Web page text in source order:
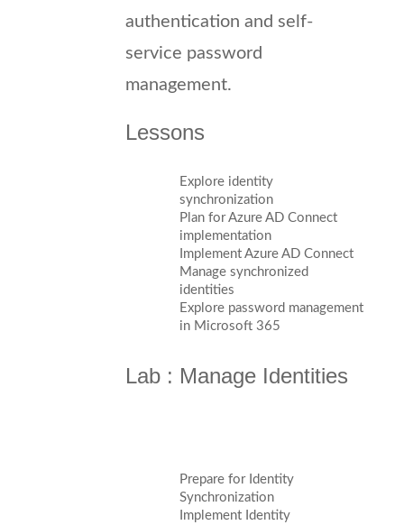
authentication and self-
service password
management.
Lessons
Explore identity
synchronization
Plan for Azure AD Connect
implementation
Implement Azure AD Connect
Manage synchronized
identities
Explore password management
in Microsoft 365
Lab : Manage Identities
Prepare for Identity
Synchronization
Implement Identity